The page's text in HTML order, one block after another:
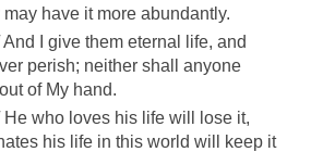
have it more abundantly.
I give them eternal life, and
perish; neither shall anyone
of My hand.
He who loves his life will lose it,
his life in this world will keep it